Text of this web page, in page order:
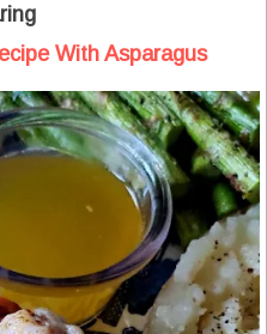
With Asparagus